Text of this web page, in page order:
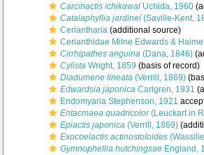
Carcinactis ichikawai Uchida, 1960
Catalaphyllia jardinei (Saville-Kent,
Ceriantharia (additional source)
Cerianthidae Milne Edwards &
Cirrhipathes anguina (Dana, 1846)
Cylista Wright, 1859 (basis of record)
Diadumene lineata (Verrill, 1869)
Edwardsia japonica Carlgren, 1931
Endomyaria Stephenson, 1921
Entacmaea quadricolor(Leuckart in
Epiactis japonica (Verrill, 1869)
Exocoelactis actinostoloides
Gymnophellia hutchingsae England,